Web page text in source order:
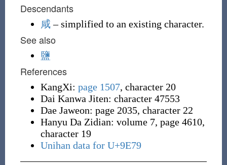
Descendants
咸 – simplified to an existing character.
See also
鹽
References
KangXi: page 1507, character 20
Dai Kanwa Jiten: character 47553
Dae Jaweon: page 2035, character 22
Hanyu Da Zidian: volume 7, page 4610,
character 19
Unihan data for U+9E79